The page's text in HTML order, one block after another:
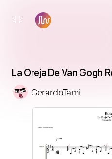
La Oreja De Van Gogh
GerardoTami